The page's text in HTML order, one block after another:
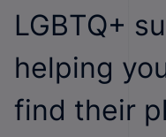
LGBTQ+
helping
find their